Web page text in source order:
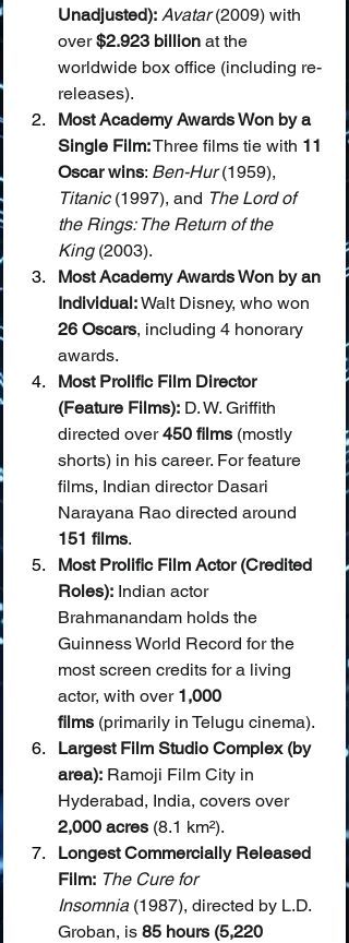
Unadjusted): Avatar (2009) with
over $2.923 billion at the
worldwide box office (including re-
releases).
Most Academy Awards Won by a
Single Film: Three films tie with 11
Oscar wins: Ben-Hur (1959),
Titanic (1997), and The Lord of
the Rings: The Return of the
King (2003).
Most Academy Awards Won by an
Individual: Walt Disney, who won
26 Oscars, including 4 honorary
awards.
Most Prolific Film Director
(Feature Films): D. W. Griffith
directed over 450 films (mostly
shorts) in his career. For feature
films, Indian director Dasari
Narayana Rao directed around
151 films.
Most Prolific Film Actor (Credited
Roles): Indian actor
Brahmanandam holds the
Guinness World Record for the
most screen credits for a living
actor, with over 1,000
films (primarily in Telugu cinema).
Largest Film Studio Complex (by
area): Ramoji Film City in
Hyderabad, India, covers over
2,000 acres (8.1 km²).
Longest Commercially Released
Film: The Cure for
Insomnia (1987), directed by L.D.
Groban, is 85 hours (5,220